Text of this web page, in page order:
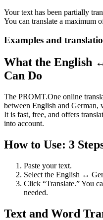
Your text has been partially
You can translate a maximum
Examples and
What the English
Can Do
The PROMT.One online
between English and German,
It is fast, free, and offers
into account.
How to Use: 3
Paste your text.
Select the English ↔
Click “Translate.” You
needed.
Text and Word